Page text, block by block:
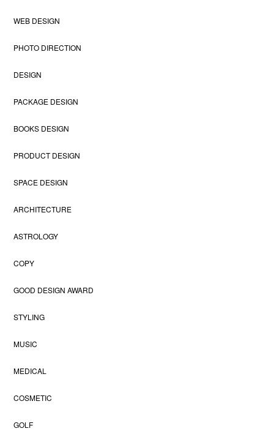
WEB DESIGN
PHOTO DIRECTION
DESIGN
PACKAGE DESIGN
BOOKS DESIGN
PRODUCT DESIGN
SPACE DESIGN
ARCHITECTURE
ASTROLOGY
COPY
GOOD DESIGN AWARD
STYLING
MUSIC
MEDICAL
COSMETIC
GOLF